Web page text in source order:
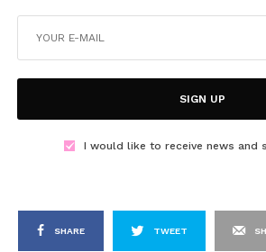
SIGN UP
I would like to receive news and
SHARE TWEET